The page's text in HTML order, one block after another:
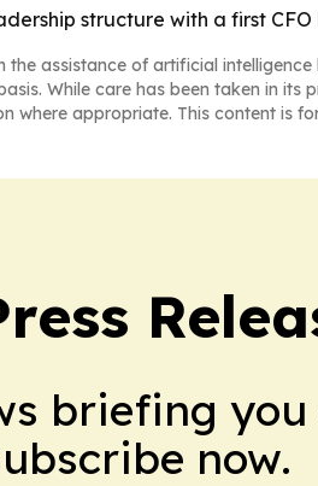
structure with a first
the assistance of artificial intelligence
While care has been taken in
where appropriate. This content is
briefing you
now.